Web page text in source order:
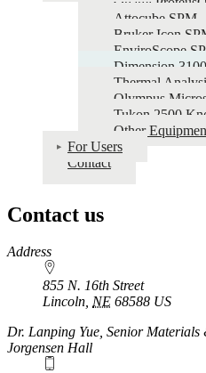
Attocube SPM
Bruker Icon
EnviroScope
Dimension
Thermal
Olympus
Tukon 2500
Other
For Users
Contact
Contact us
https://
www.unl.edu
Address
855 N. 16th Street
Lincoln, NE 68588 US
Dr. Lanping Yue, Senior Materials
Jorgensen Hall